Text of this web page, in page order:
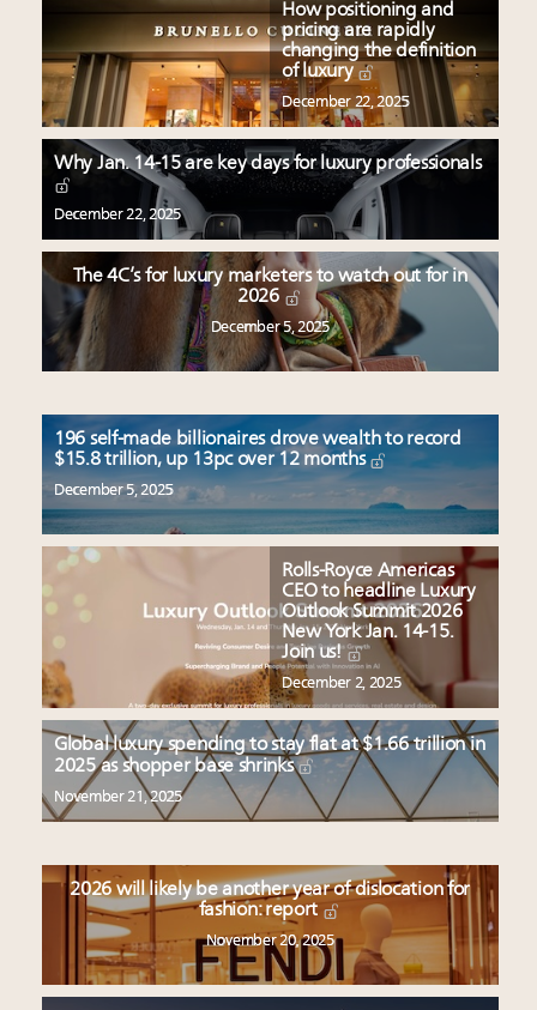
How positioning and
pricing are rapidly
changing the definition
of luxury
December 22, 2025
Why Jan. 14-15 are key days for luxury professionals
December 22, 2025
The 4C’s for luxury marketers to watch out for in
2026
December 5, 2025
196 self-made billionaires drove wealth to record
$15.8 trillion, up 13pc over 12 months
December 5, 2025
Rolls-Royce Americas
CEO to headline Luxury
Outlook Summit 2026
New York Jan. 14-15.
Join us!
December 2, 2025
Global luxury spending to stay flat at $1.66 trillion in
2025 as shopper base shrinks
November 21, 2025
2026 will likely be another year of dislocation for
fashion: report
November 20, 2025